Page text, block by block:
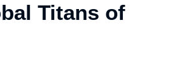
Titans of